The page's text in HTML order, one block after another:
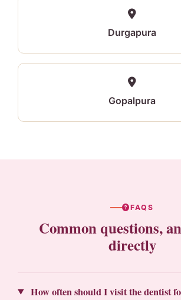
Durgapura
Gopalpura
FAQS
Common questions,
directly
How often should I visit the dentist